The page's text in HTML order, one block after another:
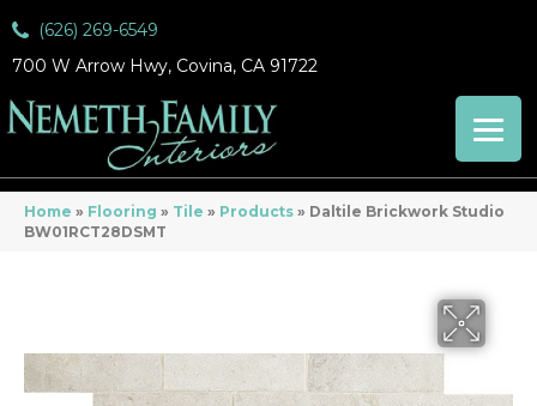
(626) 269-6549
700 W Arrow Hwy, Covina, CA 91722
Home » Flooring » Tile » Products » Daltile Brickwork Studio
BW01RCT28DSMT